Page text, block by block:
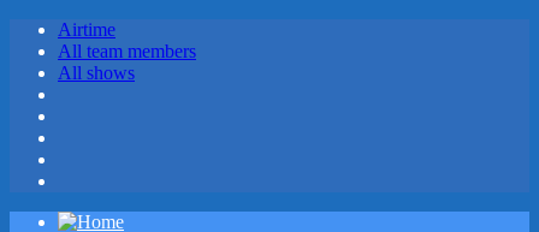
Airtime
All team members
All shows